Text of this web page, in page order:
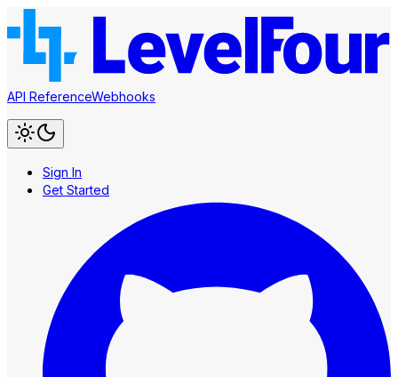
API ReferenceWebhooks
Sign In
Get Started